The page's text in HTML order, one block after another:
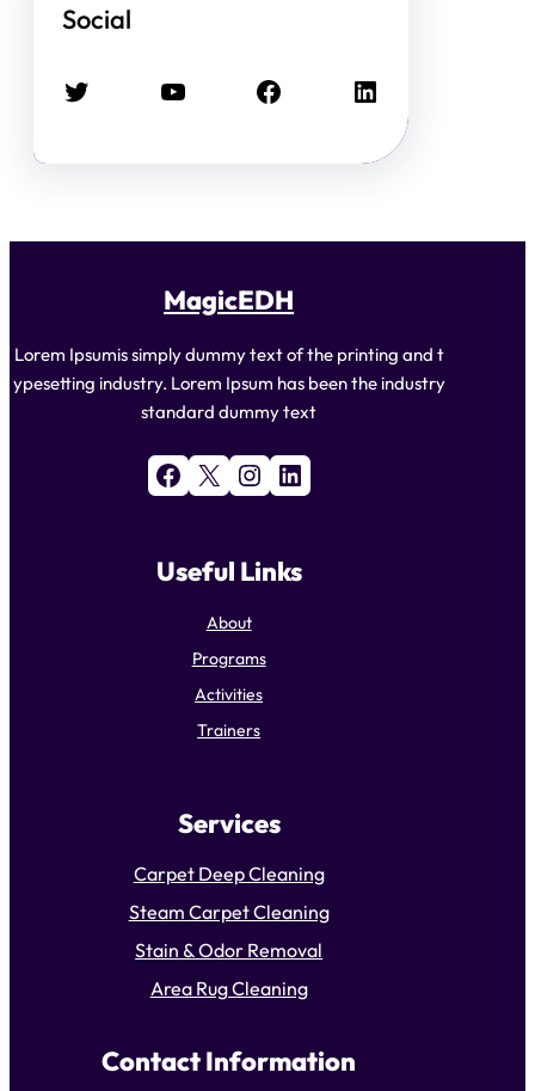
Social
Twitter YouTube Facebook LinkedIn
MagicEDH
Lorem Ipsumis simply dummy text of the printing and t
ypesetting industry. Lorem Ipsum has been the industry
standard dummy text
Facebook X Instagram LinkedIn
Useful Links
About
Programs
Activities
Trainers
Services
Carpet Deep Cleaning
Steam Carpet Cleaning
Stain & Odor Removal
Area Rug Cleaning
Contact Information